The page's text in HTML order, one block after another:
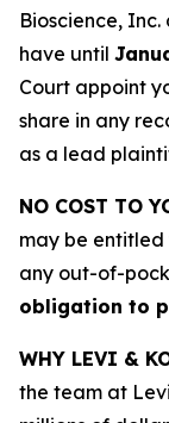
Bioscience,
have until
Court appoint
share in any
as a lead
NO COST TO
may be
any out-of-
obligation to
WHY LEVI &
the team at